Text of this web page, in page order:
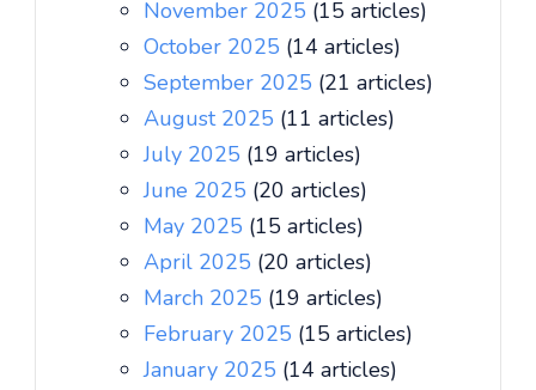
November 2025 (15 articles)
October 2025 (14 articles)
September 2025 (21 articles)
August 2025 (11 articles)
July 2025 (19 articles)
June 2025 (20 articles)
May 2025 (15 articles)
April 2025 (20 articles)
March 2025 (19 articles)
February 2025 (15 articles)
January 2025 (14 articles)